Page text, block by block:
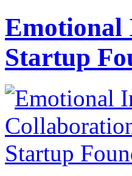
Emotional
Startup